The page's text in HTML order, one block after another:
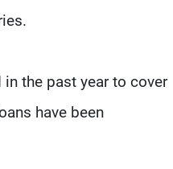
the past year to cover
have been